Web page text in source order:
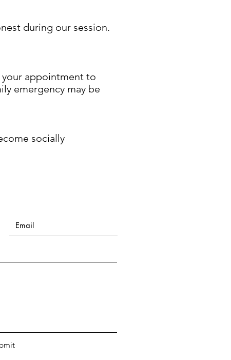
during our session.
your appointment to
emergency may be
socially